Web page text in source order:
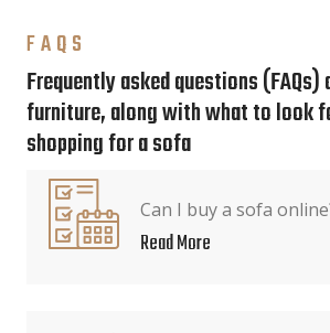
FAQS
Frequently asked questions
furniture, along with what to look
shopping for a sofa
Can I buy a sofa
Read More